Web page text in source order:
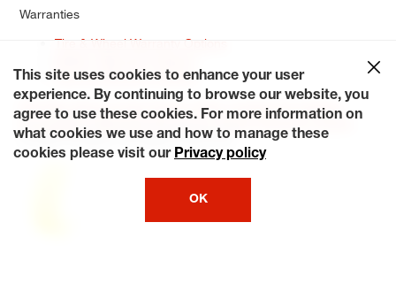
Warranties
Tire & Wheel Warranty Options
Service Warranty Options
Site Map
Terms of Use Privacy Policy Contact Us
Careers
Accessibility Statement My Privacy Rights Request a Quote
© 2026 Tiresplus. All Rights Reserved.
This site uses cookies to enhance your user
experience. By continuing to browse our website, you
agree to use these cookies. For more information on
what cookies we use and how to manage these
cookies please visit our Privacy policy
OK